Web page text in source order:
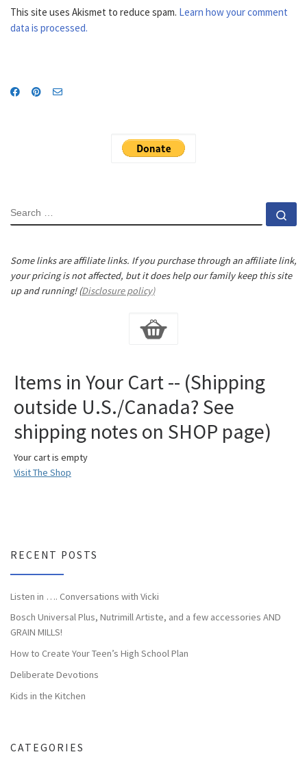
This site uses Akismet to reduce spam. Learn how your comment
data is processed.
SEARCH
Some links are affiliate links. If you purchase through an affiliate link,
your pricing is not affected, but it does help our family keep this site
up and running! (Disclosure policy)
Items in Your Cart -- (Shipping
outside U.S./Canada? See
shipping notes on SHOP page)
Your cart is empty
Visit The Shop
RECENT POSTS
Listen in …. Conversations with Vicki
Bosch Universal Plus, Nutrimill Artiste, and a few accessories AND
GRAIN MILLS!
How to Create Your Teen’s High School Plan
Deliberate Devotions
Kids in the Kitchen
CATEGORIES